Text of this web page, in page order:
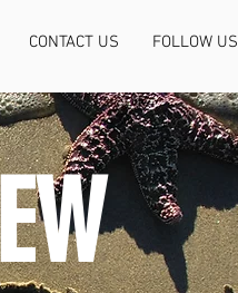
CONTACT US FOLLOW US